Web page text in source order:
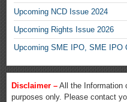
Upcoming NCD Issue 2024
Upcoming Rights Issue 2026
Upcoming SME IPO, SME IPO
Disclaimer – All the Information
purposes only. Please contact